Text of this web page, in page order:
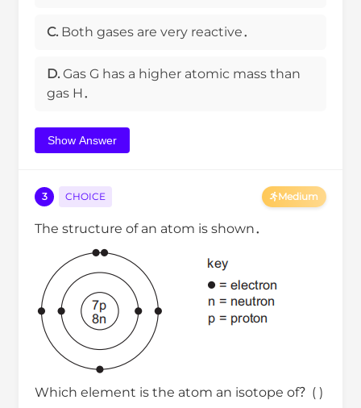
C. Both gases are very reactive．
D. Gas G has a higher atomic mass than
gas H．
Show Answer
3 CHOICE Medium
The structure of an atom is shown．
Which element is the atom an isotope of？( )